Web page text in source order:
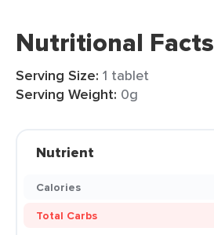
Nutritional Facts
Serving Size: 1 tablet
Serving Weight: 0g
Nutrient
Calories
Total Carbs